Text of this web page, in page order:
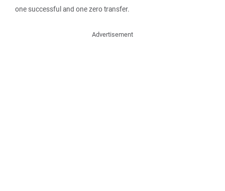
one successful and one zero transfer.
Advertisement